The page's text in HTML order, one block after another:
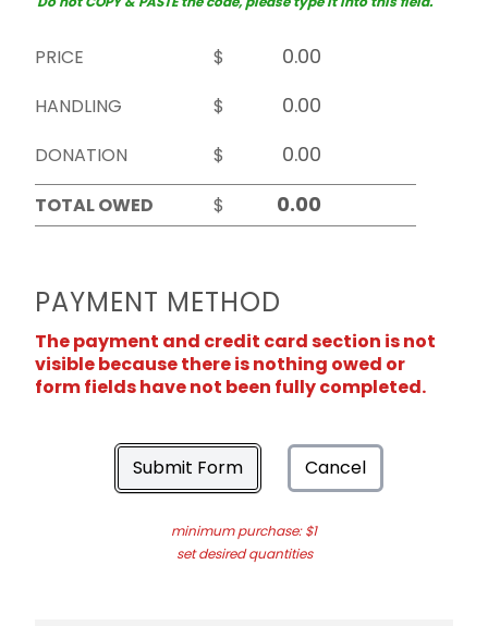
PRICE
$
HANDLING
$
DONATION
$
TOTAL OWED
$
PAYMENT METHOD
The payment and credit card section is not
visible because there is nothing owed or
form fields have not been fully completed.
Submit Form Cancel
minimum purchase: $1
set desired quantities